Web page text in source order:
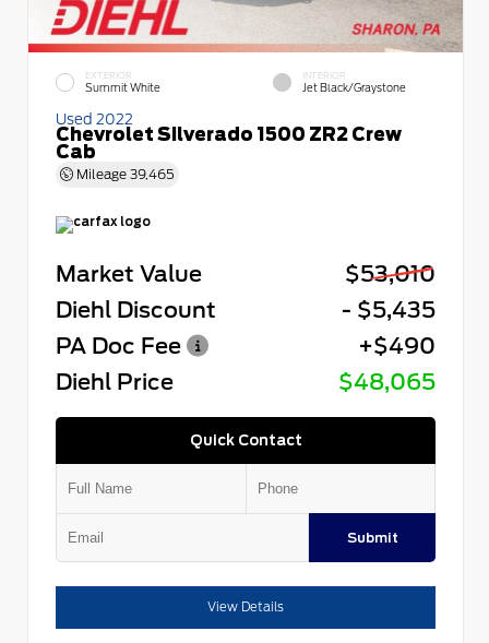
EXTERIOR
Summit White
INTERIOR
Jet Black/Graystone
Used 2022
Chevrolet Silverado 1500 ZR2 Crew
Cab
Mileage 39,465
Market Value
$53,010
Diehl Discount
- $5,435
PA Doc Fee
+$490
Diehl Price
$48,065
Quick Contact
Submit
View Details